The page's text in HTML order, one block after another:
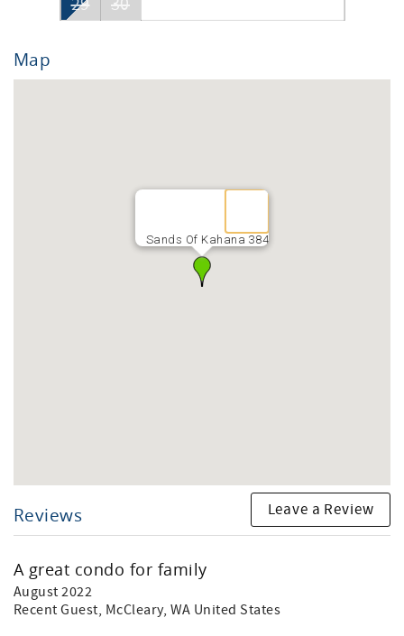
Map
Sands Of Kahana 384
Reviews Leave a Review
A great condo for family
August 2022
Recent Guest, McCleary, WA United States